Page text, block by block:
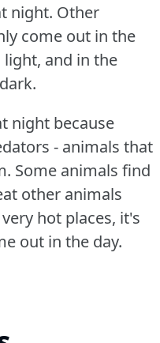
night. Other
come out in the
and in the
night because
- animals that
Some animals find
other animals
hot places, it's
out in the day.